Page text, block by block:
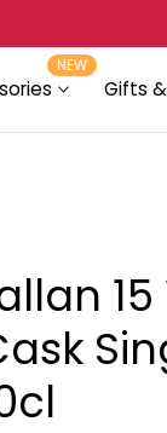
NEW
Gifts
15